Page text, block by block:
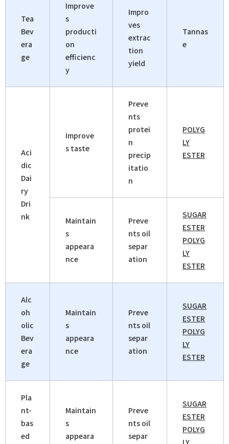
Tea
Bev
era
ge
Improve
s
producti
on
efficienc
y
Impro
ves
extrac
tion
yield
Tannas
e
Aci
dic
Dai
ry
Dri
nk
Improve
s taste
Preve
nts
protei
n
precip
itatio
n
POLYG
LY
ESTER
Maintain
s
appeara
nce
Preve
nts oil
separ
ation
SUGAR
ESTER
POLYG
LY
ESTER
Alc
oh
olic
Bev
era
ge
Maintain
s
appeara
nce
Preve
nts oil
separ
ation
SUGAR
ESTER
POLYG
LY
ESTER
Pla
nt-
bas
ed
Maintain
s
appeara
Preve
nts oil
separ
SUGAR
ESTER
POLYG